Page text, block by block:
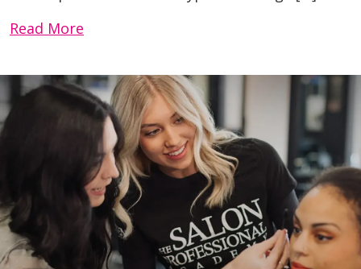
Read More